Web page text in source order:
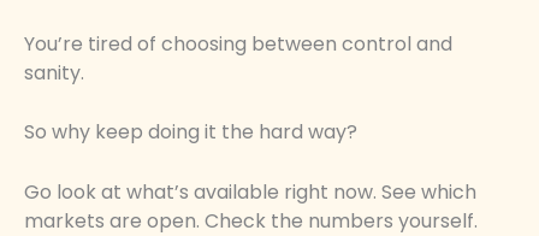
You’re tired of choosing between control and
sanity.
So why keep doing it the hard way?
Go look at what’s available right now. See which
markets are open. Check the numbers yourself.